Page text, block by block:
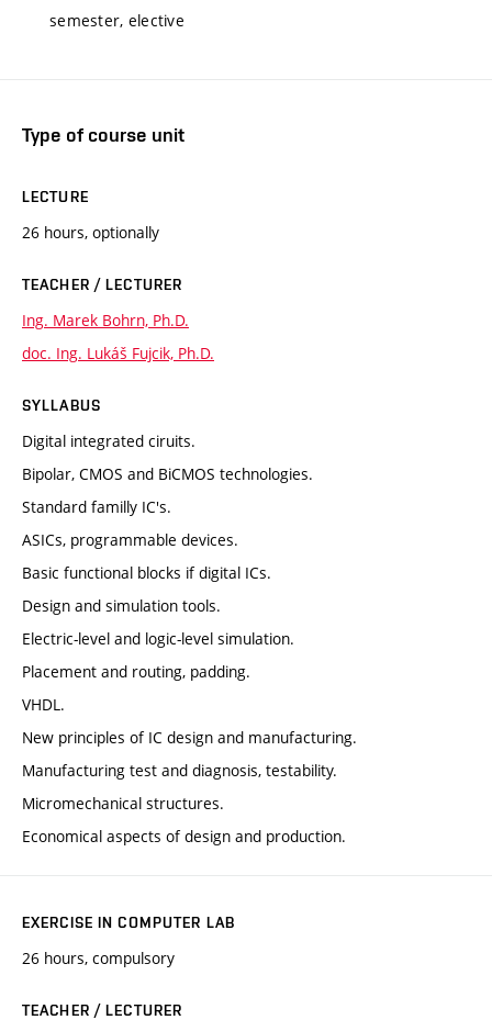
semester, elective
Type of course unit
LECTURE
26 hours, optionally
TEACHER / LECTURER
Ing. Marek Bohrn, Ph.D.
doc. Ing. Lukáš Fujcik, Ph.D.
SYLLABUS
Digital integrated ciruits.
Bipolar, CMOS and BiCMOS technologies.
Standard familly IC's.
ASICs, programmable devices.
Basic functional blocks if digital ICs.
Design and simulation tools.
Electric-level and logic-level simulation.
Placement and routing, padding.
VHDL.
New principles of IC design and manufacturing.
Manufacturing test and diagnosis, testability.
Micromechanical structures.
Economical aspects of design and production.
EXERCISE IN COMPUTER LAB
26 hours, compulsory
TEACHER / LECTURER